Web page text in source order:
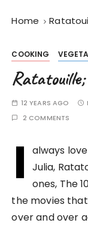
Home
COOKING
12 YEARS AGO
2 COMMENTS
I
always
Julia,
ones, The
the movies
over and over